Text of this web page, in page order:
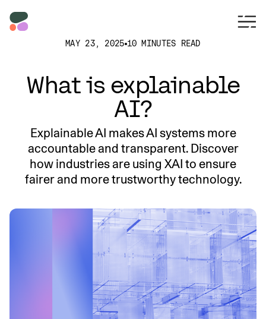
MAY 23, 2025 10 MINUTES READ
What is explainable
AI?
Explainable AI makes AI systems more
accountable and transparent. Discover
how industries are using XAI to ensure
fairer and more trustworthy technology.